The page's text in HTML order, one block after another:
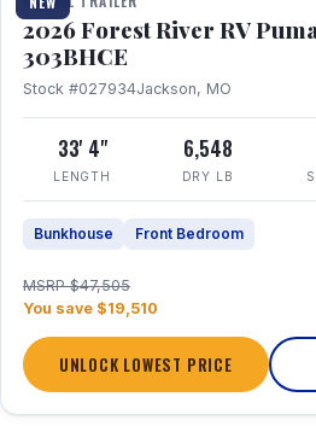
2026 Forest River RV
303BHCE
Stock #027934Jackson, MO
33' 4"
LENGTH
6,548
DRY LB
Bunkhouse Front Bedroom
MSRP $47,505
You save $19,510
UNLOCK LOWEST PRICE
1 / 35